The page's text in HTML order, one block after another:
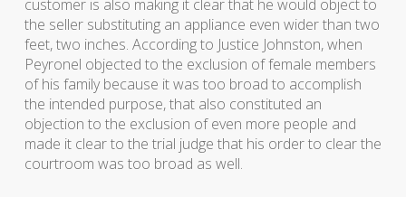
customer is also making it clear that he would object to
the seller substituting an appliance even wider than two
feet, two inches. According to Justice Johnston, when
Peyronel objected to the exclusion of female members
of his family because it was too broad to accomplish
the intended purpose, that also constituted an
objection to the exclusion of even more people and
made it clear to the trial judge that his order to clear the
courtroom was too broad as well.